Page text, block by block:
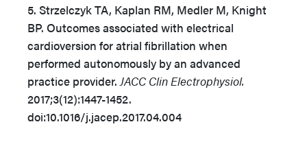
5. Strzelczyk TA, Kaplan RM, Medler M, Knight
BP. Outcomes associated with electrical
cardioversion for atrial fibrillation when
performed autonomously by an advanced
practice provider.JACC Clin Electrophysiol.
2017;3(12):1447-1452.
doi:10.1016/j.jacep.2017.04.004